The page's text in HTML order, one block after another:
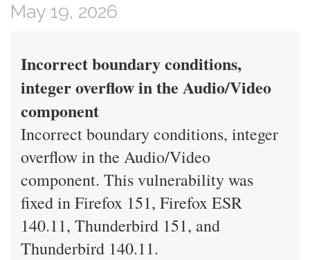
May 19, 2026
Incorrect boundary conditions,
integer overflow in the Audio/Video
component
Incorrect boundary conditions, integer
overflow in the Audio/Video
component. This vulnerability was
fixed in Firefox 151, Firefox ESR
140.11, Thunderbird 151, and
Thunderbird 140.11.